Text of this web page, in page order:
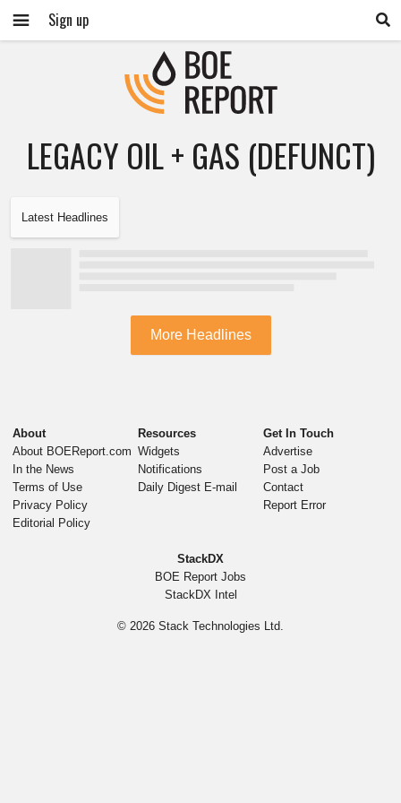
Sign up
LEGACY OIL + GAS (DEFUNCT)
Latest Headlines
More Headlines
About
About BOEReport.com
In the News
Terms of Use
Privacy Policy
Editorial Policy
Resources
Widgets
Notifications
Daily Digest E-mail
Get In Touch
Advertise
Post a Job
Contact
Report Error
StackDX
BOE Report Jobs
StackDX Intel
© 2026 Stack Technologies Ltd.